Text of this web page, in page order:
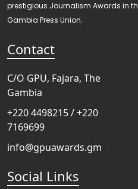
prestigious Journalism Awards in
Gambia Press Union.
Contact
C/O GPU, Fajara, The
Gambia
+220 4498215 / +220
7169699
info@gpuawards.gm
Social Links